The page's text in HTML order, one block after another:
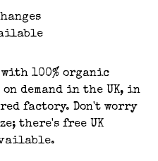
100% organic
demand in the UK, in
factory. Don't worry
there's free UK